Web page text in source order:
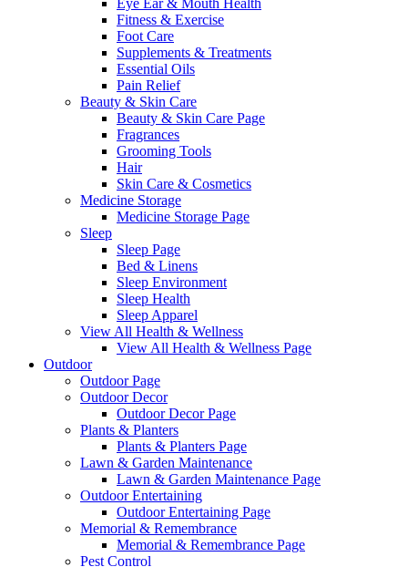
Eye Ear & Mouth Health
Fitness & Exercise
Foot Care
Supplements & Treatments
Essential Oils
Pain Relief
Beauty & Skin Care
Beauty & Skin Care Page
Fragrances
Grooming Tools
Hair
Skin Care & Cosmetics
Medicine Storage
Medicine Storage Page
Sleep
Sleep Page
Bed & Linens
Sleep Environment
Sleep Health
Sleep Apparel
View All Health & Wellness
View All Health & Wellness Page
Outdoor
Outdoor Page
Outdoor Decor
Outdoor Decor Page
Plants & Planters
Plants & Planters Page
Lawn & Garden Maintenance
Lawn & Garden Maintenance Page
Outdoor Entertaining
Outdoor Entertaining Page
Memorial & Remembrance
Memorial & Remembrance Page
Pest Control